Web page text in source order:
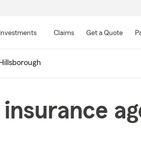
Main
Investments Claims Get a Quote
Hillsborough